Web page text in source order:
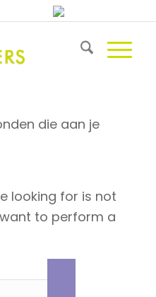
die aan je
looking for is not
to perform a